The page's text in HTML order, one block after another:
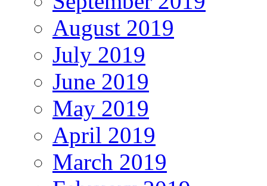
August 2019
July 2019
June 2019
May 2019
April 2019
March 2019